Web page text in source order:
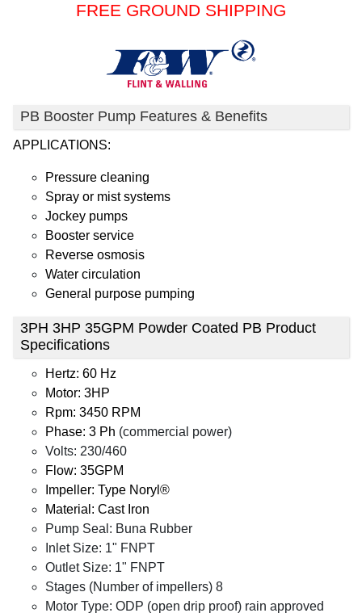
FREE GROUND SHIPPING
PB Booster Pump Features & Benefits
APPLICATIONS:
Pressure cleaning
Spray or mist systems
Jockey pumps
Booster service
Reverse osmosis
Water circulation
General purpose pumping
3PH 3HP 35GPM Powder Coated PB Product
Specifications
Hertz: 60 Hz
Motor: 3HP
Rpm: 3450 RPM
Phase: 3 Ph (commercial power)
Volts: 230/460
Flow: 35GPM
Impeller: Type Noryl®
Material: Cast Iron
Pump Seal: Buna Rubber
Inlet Size: 1" FNPT
Outlet Size: 1" FNPT
Stages (Number of impellers) 8
Motor Type: ODP (open drip proof) rain approved